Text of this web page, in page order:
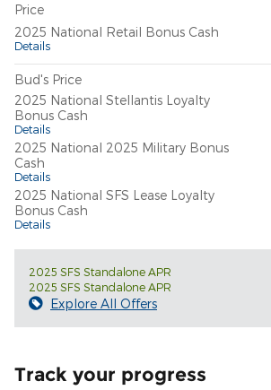
Price
2025 National Retail Bonus Cash
Details
Bud's Price
2025 National Stellantis Loyalty
Bonus Cash
Details
2025 National 2025 Military Bonus
Cash
Details
2025 National SFS Lease Loyalty
Bonus Cash
Details
2025 SFS Standalone APR
2025 SFS Standalone APR
Explore All Offers
Track your progress